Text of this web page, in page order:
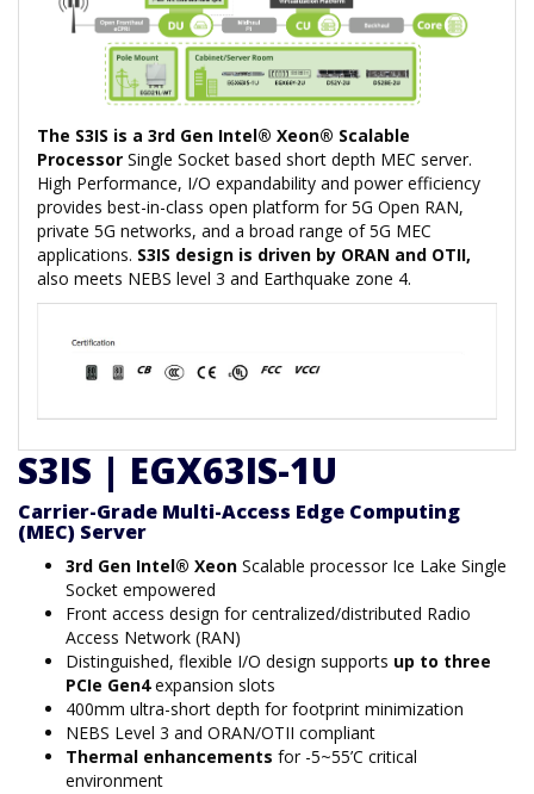
The S3IS is a 3rd Gen Intel® Xeon® Scalable
Processor Single Socket based short depth MEC server.
High Performance, I/O expandability and power efficiency
provides best-in-class open platform for 5G Open RAN,
private 5G networks, and a broad range of 5G MEC
applications. S3IS design is driven by ORAN and OTII,
also meets NEBS level 3 and Earthquake zone 4.
S3IS | EGX63IS-1U
Carrier-Grade Multi-Access Edge Computing
(MEC) Server
3rd Gen Intel® Xeon Scalable processor Ice Lake Single
Socket empowered
Front access design for centralized/distributed Radio
Access Network (RAN)
Distinguished, flexible I/O design supports up to three
PCIe Gen4expansion slots
400mm ultra-short depth for footprint minimization
NEBS Level 3 and ORAN/OTII compliant
Thermal enhancements for -5~55’C critical
environment